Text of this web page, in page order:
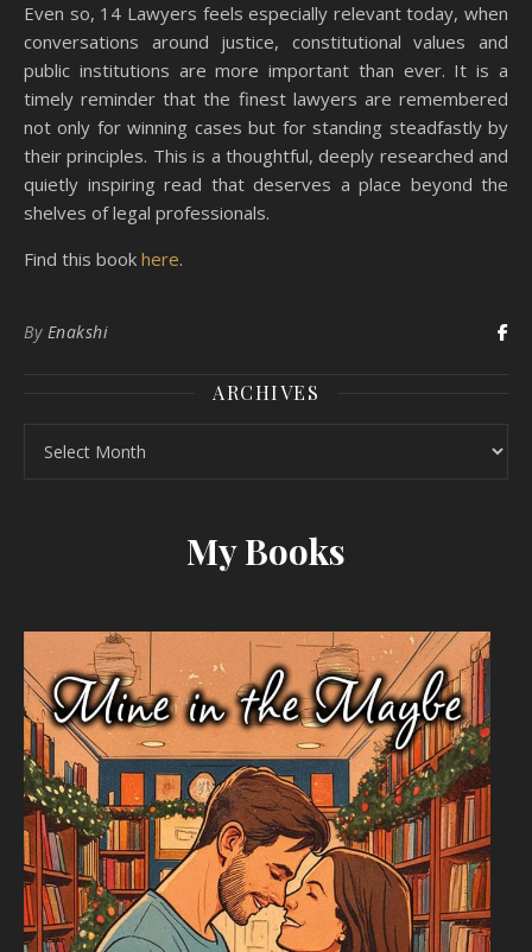
Even so, 14 Lawyers feels especially relevant today, when
conversations around justice, constitutional values and
public institutions are more important than ever. It is a
timely reminder that the finest lawyers are remembered
not only for winning cases but for standing steadfastly by
their principles. This is a thoughtful, deeply researched and
quietly inspiring read that deserves a place beyond the
shelves of legal professionals.
Find this book here.
By Enakshi
ARCHIVES
My Books